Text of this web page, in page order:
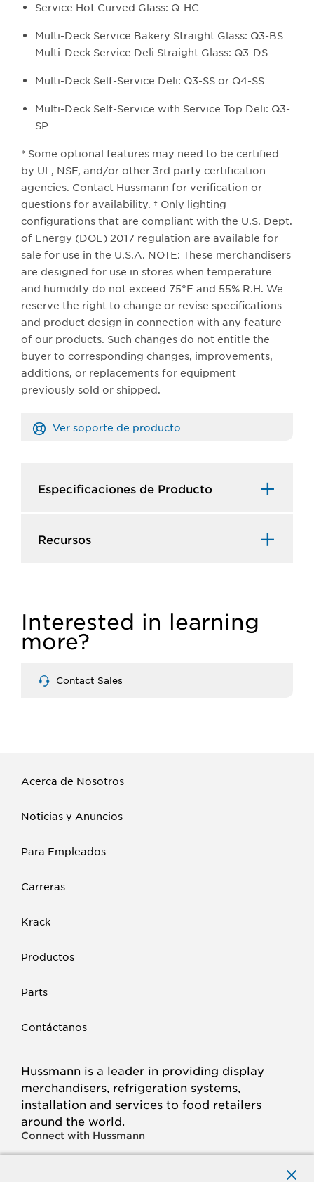
Service Hot Curved Glass: Q-HC
Multi-Deck Service Bakery Straight Glass: Q3-BS
Multi-Deck Service Deli Straight Glass: Q3-DS
Multi-Deck Self-Service Deli: Q3-SS or Q4-SS
Multi-Deck Self-Service with Service Top Deli: Q3-
SP
* Some optional features may need to be certified
by UL, NSF, and/or other 3rd party certification
agencies. Contact Hussmann for verification or
questions for availability. † Only lighting
configurations that are compliant with the U.S. Dept.
of Energy (DOE) 2017 regulation are available for
sale for use in the U.S.A. NOTE: These merchandisers
are designed for use in stores when temperature
and humidity do not exceed 75°F and 55% R.H. We
reserve the right to change or revise specifications
and product design in connection with any feature
of our products. Such changes do not entitle the
buyer to corresponding changes, improvements,
additions, or replacements for equipment
previously sold or shipped.​​
Ver soporte de producto
Especificaciones de Producto​
Recursos​
Interested in learning
more?
Contact Sales
Acerca de Nosotros
Noticias y Anuncios
Para Empleados
Carreras
Krack
Productos
Parts
Contáctanos
Hussmann is a leader in providing display
merchandisers, refrigeration systems,
installation and services to food retailers
around the world.
Connect with Hussmann